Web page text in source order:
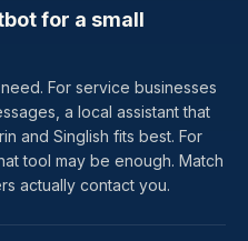
for a small
For service businesses
a local assistant that
and Singlish fits best. For
tool may be enough. Match
actually contact you.